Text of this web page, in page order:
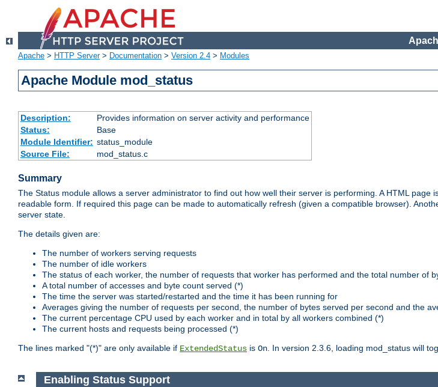
Apache > HTTP Server> Documentation > Version 2.4 > Modules
Apache Module mod_status
Description:
Provides information on server activity and performance
Status:
Base
Module Identifier: status_module
Source File:
mod_status.c
Summary
The Status module allows a server administrator to find out how well their server is performing. A HTML
readable form. If required this page can be made to automatically refresh (given a compatible browser).
server state.
The details given are:
The number of workers serving requests
The number of idle workers
The status of each worker, the number of requests that worker has performed and the total number of
A total number of accesses and byte count served (*)
The time the server was started/restarted and the time it has been running for
Averages giving the number of requests per second, the number of bytes served per second and the
The current percentage CPU used by each worker and in total by all workers combined (*)
The current hosts and requests being processed (*)
The lines marked "(*)" are only available if ExtendedStatus is On. In version 2.3.6, loading mod_status will
Enabling Status Support